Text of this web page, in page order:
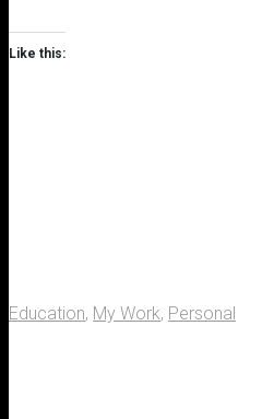
Like this:
Education, My Work, Personal